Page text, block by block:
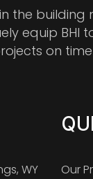
the
equip BHI
on
WY
Our